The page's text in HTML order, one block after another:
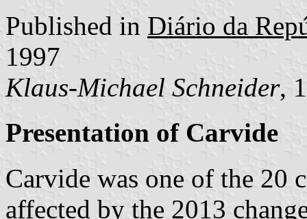
Published in Diário da
1997
Klaus-Michael Schneider,
Presentation of Carvide
Carvide was one of the
affected by the 2013